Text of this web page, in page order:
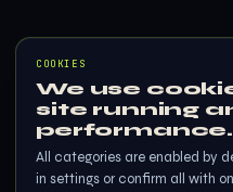
COOKIES
We use
site running
performance.
All categories are enabled by
in settings or confirm all with